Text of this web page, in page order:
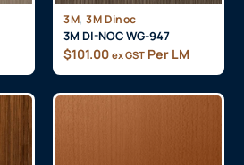
3M, 3M Dinoc
3M DI-NOC WG-947
$101.00 ex GST Per LM